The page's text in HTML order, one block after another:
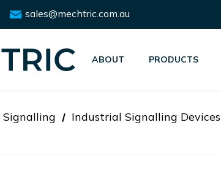
sales@mechtric.com.au
ABOUT PRODUCTS
Signalling Industrial Signalling Devices